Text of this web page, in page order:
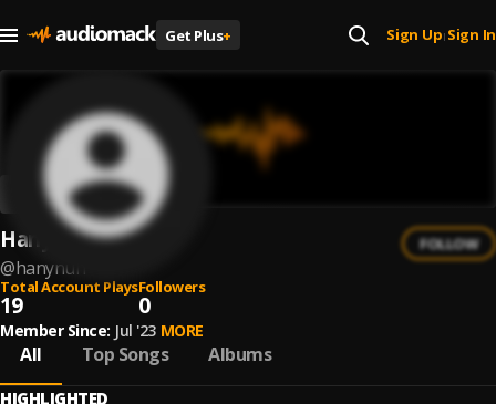
Get Plus+ Sign Up| Sign In
Hanynuh
@hanynuh
FOLLOW
Total Account Plays
19
Followers
0
Member Since: Jul '23 MORE
All Top Songs Albums
HIGHLIGHTED